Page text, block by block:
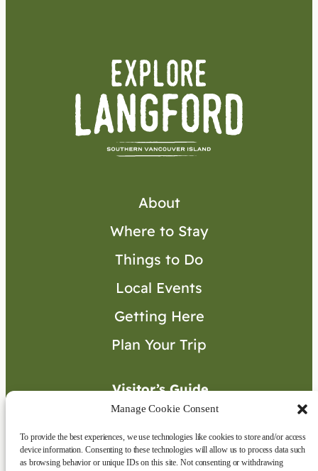
Manage Cookie Consent
To provide the best experiences, we use technologies like cookies to store and/or access
device information. Consenting to these technologies will allow us to process data such
as browsing behavior or unique IDs on this site. Not consenting or withdrawing
About
Where to Stay
Things to Do
Local Events
Getting Here
Plan Your Trip
Visitor’s Guide
Connect with Us